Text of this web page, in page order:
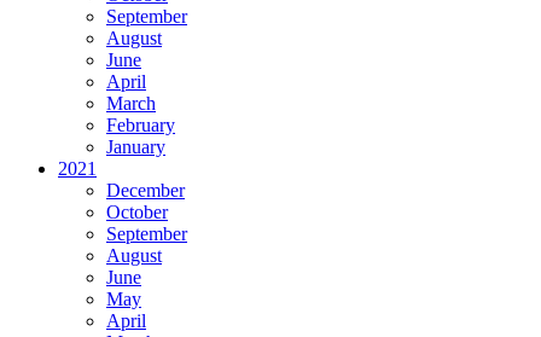
September
August
June
April
March
February
January
2021
December
October
September
August
June
May
April